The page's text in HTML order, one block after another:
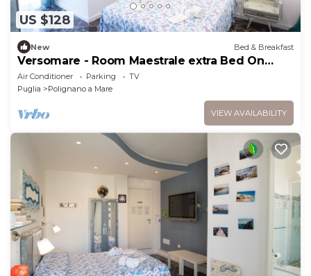
US $128
New Bed & Breakfast
Versomare - Room Maestrale extra Bed On
Demand
Air Conditioner Parking
TV
Puglia
Polignano a Mare
VIEW AVAILABILITY